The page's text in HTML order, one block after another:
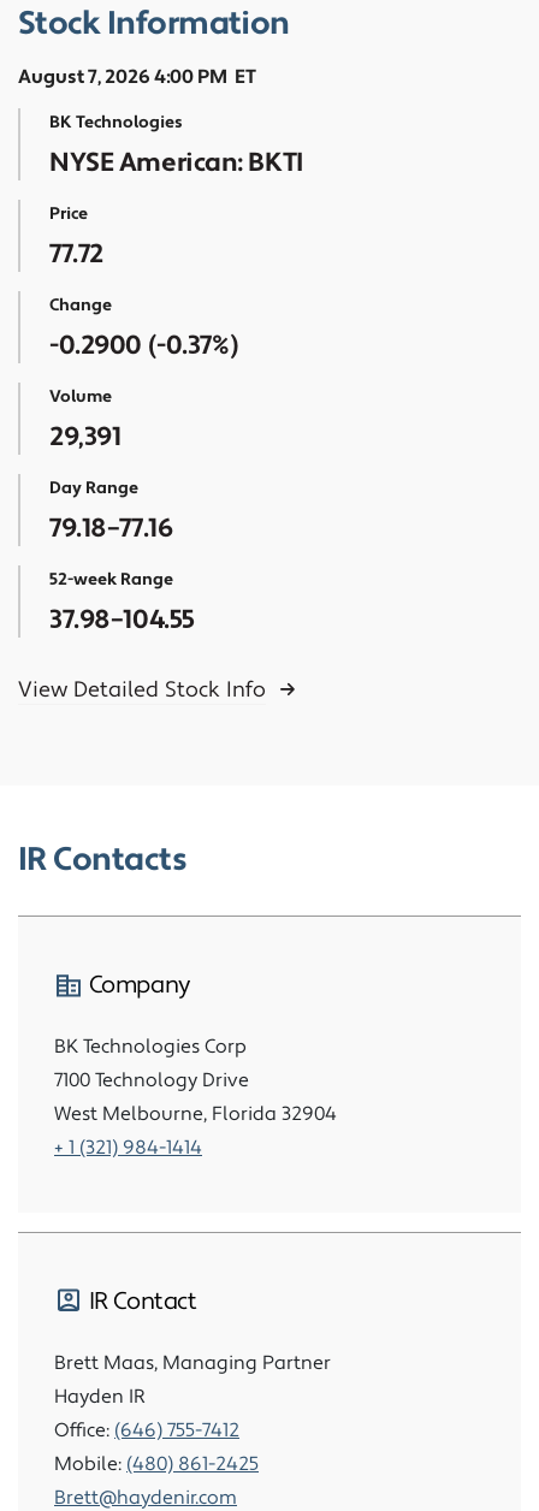
Stock Information
August 7, 2026 4:00 PM ET
NYSE American: BKTI
BK Technologies
77.72
Price
-0.2900 (-0.37%)
Change
29,391
Volume
79.18–77.16
Day Range
37.98–104.55
52-week Range
View Detailed Stock Info
IR Contacts
Company
BK Technologies Corp
7100 Technology Drive
West Melbourne, Florida 32904
+ 1 (321) 984-1414
IR Contact
Brett Maas, Managing Partner
Hayden IR
Office: (646) 755-7412
Mobile: (480) 861-2425
Brett@haydenir.com